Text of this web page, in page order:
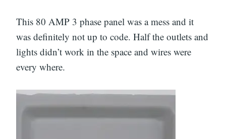
This 80 AMP 3 phase panel was a mess and it
was definitely not up to code. Half the outlets and
lights didn’t work in the space and wires were
every where.